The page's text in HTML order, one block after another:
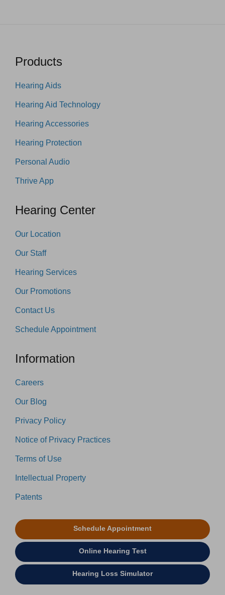
Products
Hearing Aids
Hearing Aid Technology
Hearing Accessories
Hearing Protection
Personal Audio
Thrive App
Hearing Center
Our Location
Our Staff
Hearing Services
Our Promotions
Contact Us
Schedule Appointment
Information
Careers
Our Blog
Privacy Policy
Notice of Privacy Practices
Terms of Use
Intellectual Property
Patents
Schedule Appointment
Online Hearing Test
Hearing Loss Simulator